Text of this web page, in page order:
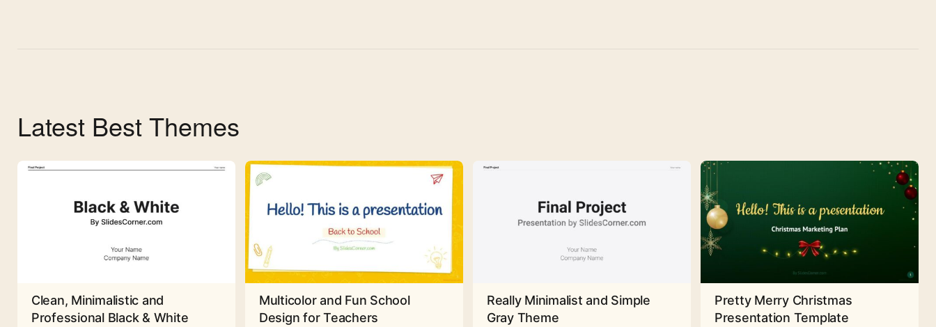
Latest Best Themes
Clean, Minimalistic and
Professional Black & White
Multicolor and Fun School
Design for Teachers
Really Minimalist and Simple
Gray Theme
Pretty Merry Christmas
Presentation Template